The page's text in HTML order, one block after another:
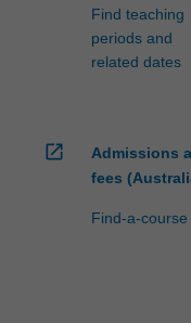
Find teaching
periods and
related dates
open_in_new
Admissions
fees
Find-a-course